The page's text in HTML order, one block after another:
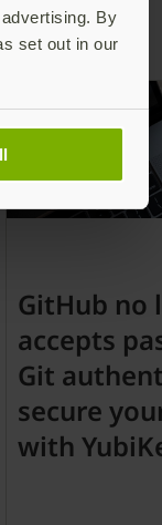
By
set out in our
GitHub no
accepts
Git
secure
with